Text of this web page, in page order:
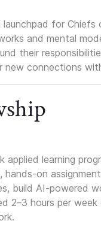
launchpad for
and mental
their
new connections
applied learning
hands-on
build AI-powered
2–3 hours per